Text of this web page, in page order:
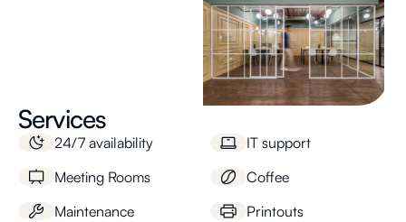
Services
24/7 availability
IT support
Meeting Rooms
Coffee
Maintenance
Printouts